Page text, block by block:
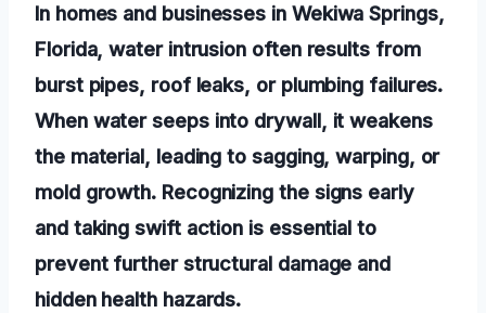
In homes and businesses in Wekiwa Springs,
Florida, water intrusion often results from
burst pipes, roof leaks, or plumbing failures.
When water seeps into drywall, it weakens
the material, leading to sagging, warping, or
mold growth. Recognizing the signs early
and taking swift action is essential to
prevent further structural damage and
hidden health hazards.